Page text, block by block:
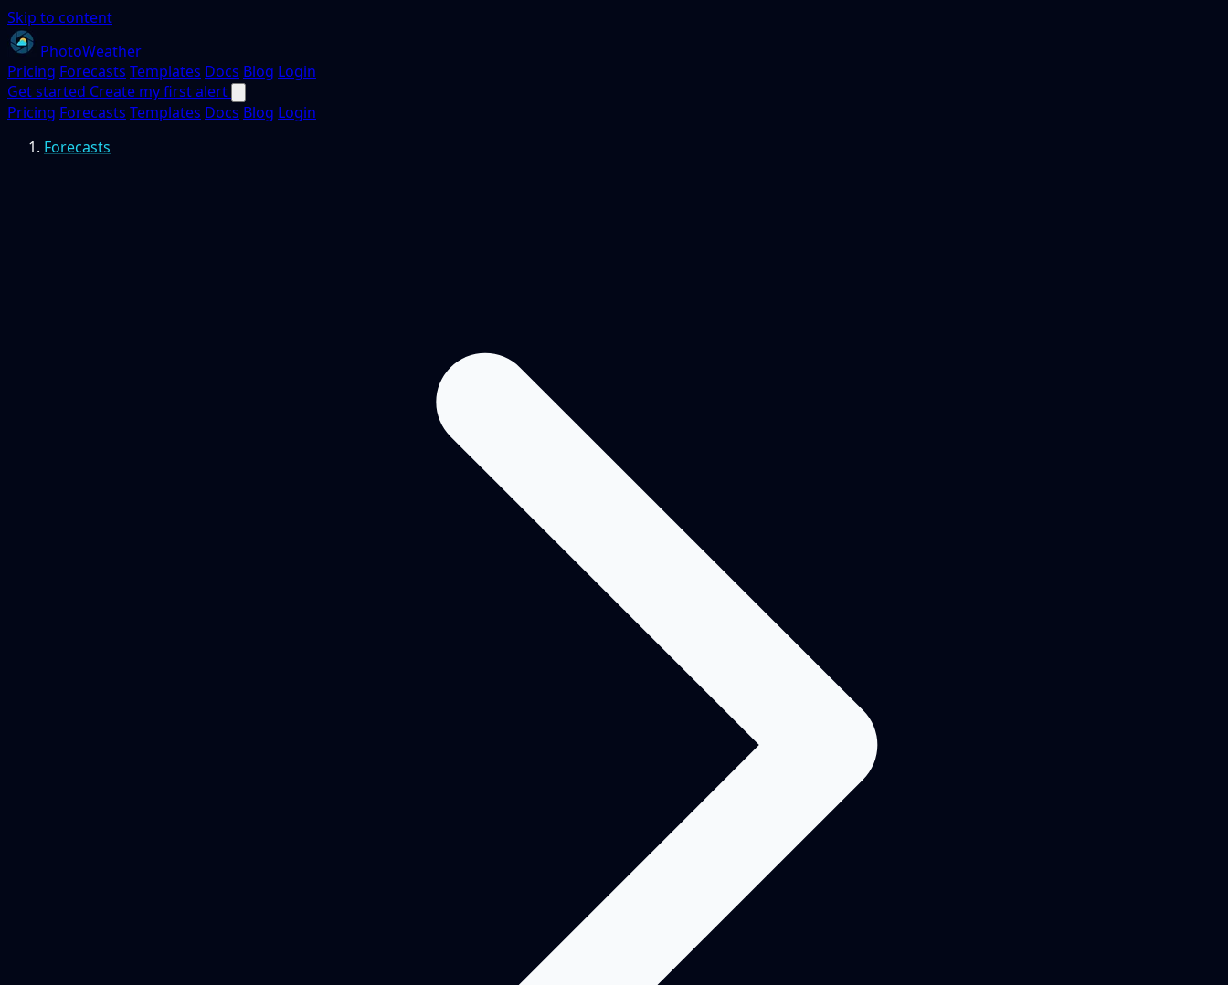
Skip to content
PhotoWeather
Pricing Forecasts Templates Docs Blog Login
Get started Create my first alert
Pricing Forecasts Templates Docs Blog Login
Forecasts